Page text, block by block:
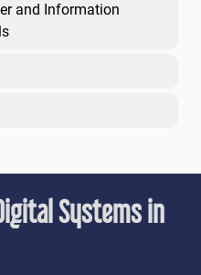
and Information
Systems in